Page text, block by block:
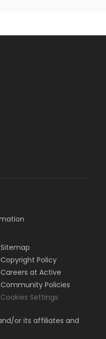
Sitemap
Copyright Policy
Careers at Active
Community Policies
Cookies Settings
or its affiliates and